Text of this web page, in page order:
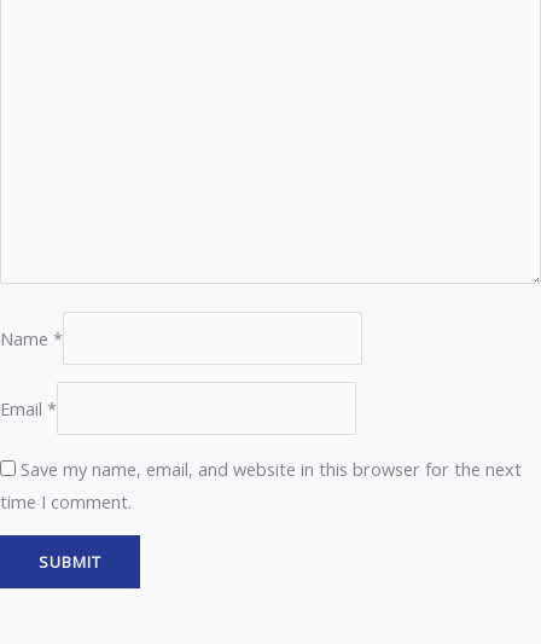
Name *
Email *
Save my name, email, and website in this browser for the next
time I comment.